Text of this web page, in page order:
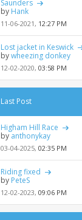
Saunders
by Hank
11-06-2021, 12:27 PM
Lost jacket in Keswick
bywheezing donkey
12-02-2020, 03:58 PM
Last Post
Higham Hill Race
by anthonykay
03-04-2025, 02:35 PM
Riding fixed
by PeteS
12-02-2023, 09:06 PM